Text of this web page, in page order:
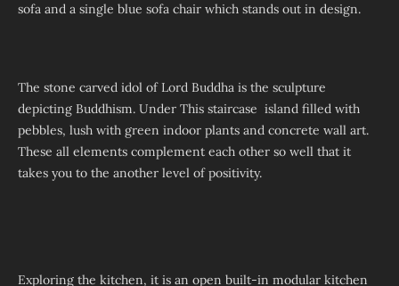
sofa and a single blue sofa chair which stands out in design.
The stone carved idol of Lord Buddha is the sculpture
depicting Buddhism. Under This staircase island filled with
pebbles, lush with green indoor plants and concrete wall art.
These all elements complement each other so well that it
takes you to the another level of positivity.
Exploring the kitchen, it is an open built-in modular kitchen